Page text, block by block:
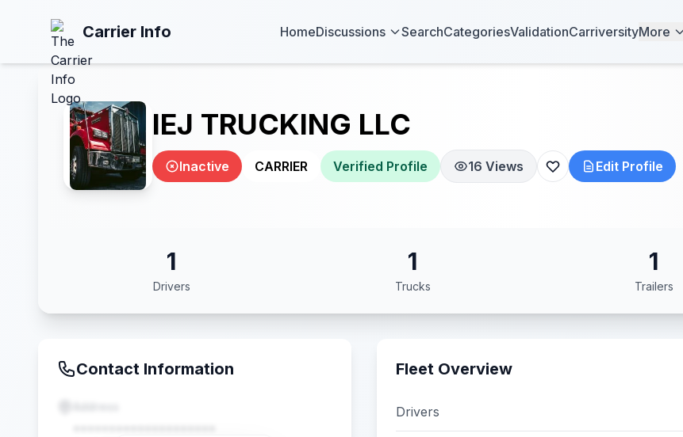
Carrier Info HomeDiscussions SearchCategoriesValidationCarriversityMore
IEJ TRUCKING LLC
Inactive CARRIER Verified Profile 16 Views Edit Profile
1
Drivers
1
Trucks
1
Trailers
Contact Information Fleet Overview
Drivers